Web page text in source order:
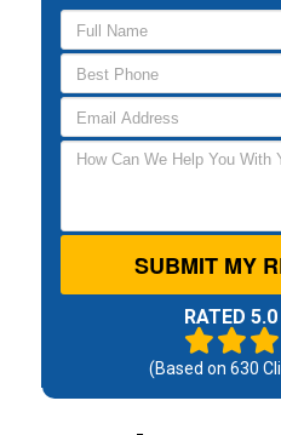
SUBMIT MY
RATED
(Based on 630